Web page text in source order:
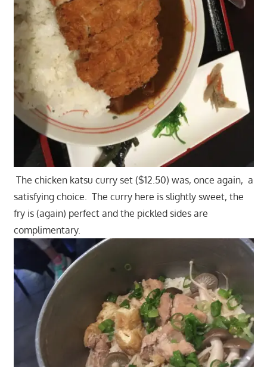
The chicken katsu curry set ($12.50) was, once again, a
satisfying choice. The curry here is slightly sweet, the
fry is (again) perfect and the pickled sides are
complimentary.